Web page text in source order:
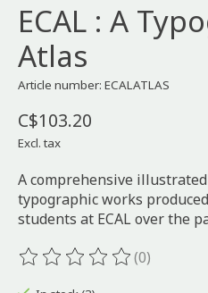
ECAL : A
Atlas
Article number: ECALATLAS
C$103.20
Excl. tax
A comprehensive
typographic works
students at ECAL over the
The rating of this product is
(0)